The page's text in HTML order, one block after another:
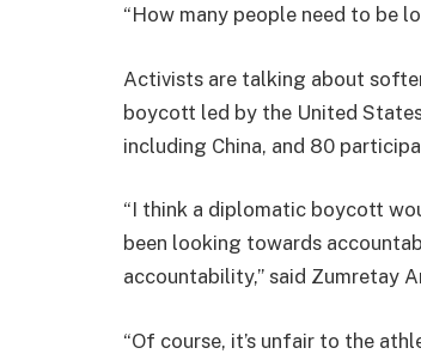
“How many people need to be
Activists are talking about
boycott led by the United
including China, and 80
“I think a diplomatic boycott
been looking towards
accountability,” said Zumretay
“Of course, it’s unfair to the